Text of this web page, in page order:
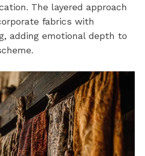
The layered approach
fabrics with
adding emotional depth to